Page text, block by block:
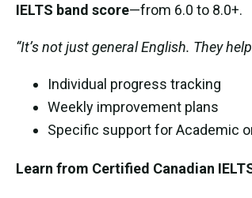
IELTS band score—from 6.0 to 8.0+.
“It’s not just general English. They
Individual progress tracking
Weekly improvement plans
Specific support for Academic
Learn from Certified Canadian